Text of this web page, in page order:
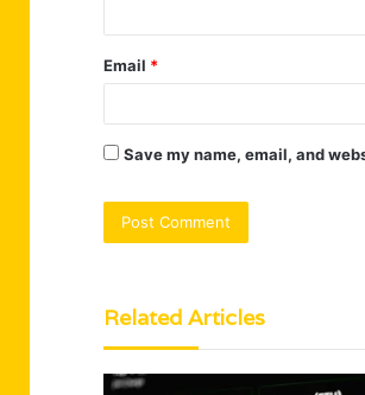
Email *
Save my name, email, and
Related Articles